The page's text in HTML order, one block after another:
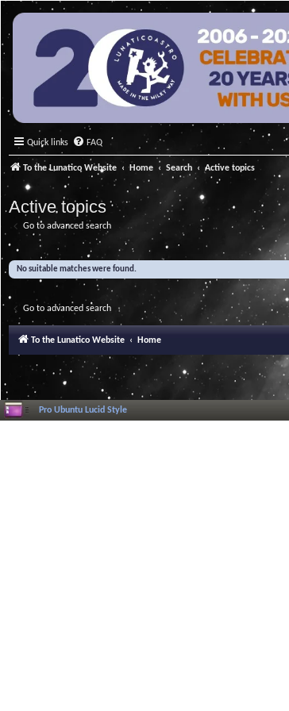
Quick links FAQ
To the Lunatico Website Home Search Active topics
Active topics
Go to advanced search
No suitable matches were found.
Go to advanced search
To the Lunatico Website Home
Pro Ubuntu Lucid Style